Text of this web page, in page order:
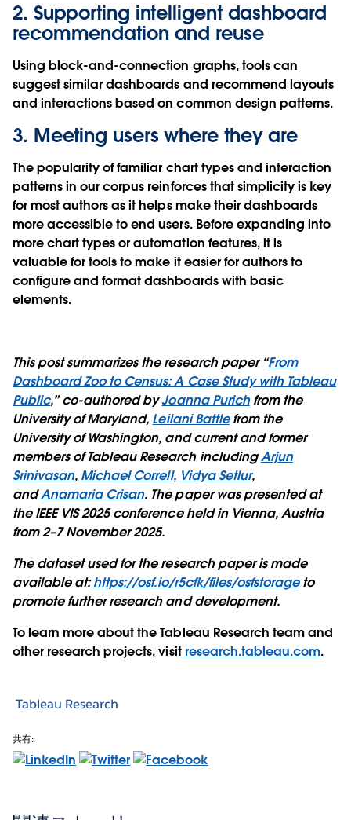
2. Supporting intelligent dashboard
recommendation and reuse
Using block-and-connection graphs, tools can
suggest similar dashboards and recommend layouts
and interactions based on common design patterns.
3. Meeting users where they are
The popularity of familiar chart types and interaction
patterns in our corpus reinforces that simplicity is key
for most authors as it helps make their dashboards
more accessible to end users. Before expanding into
more chart types or automation features, it is
valuable for tools to make it easier for authors to
configure and format dashboards with basic
elements.
This post summarizes the research paper “From
Dashboard Zoo to Census: A Case Study with Tableau
Public,” co-authored byJoanna Purichfrom the
University of Maryland, Leilani Battlefrom the
University of Washington, and current and former
members of Tableau Research includingArjun
Srinivasan, Michael Correll, Vidya Setlur,
andAnamaria Crisan. The paper was presented at
the IEEE VIS 2025 conference held in Vienna, Austria
from 2–7 November 2025.
The dataset used for the research paper is made
available at:https://osf.io/r5cfk/files/osfstorageto
promote further research and development.
To learn more about the Tableau Research team and
other research projects, visitresearch.tableau.com.
Tableau Research
共有: